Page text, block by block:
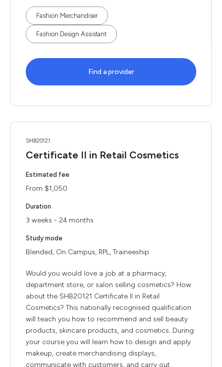
Fashion Merchandiser
Fashion Design Assistant
Find a provider
SHB20121
Certificate II in Retail Cosmetics
Estimated fee
From $1,050
Duration
3 weeks - 24 months
Study mode
Blended, On Campus, RPL, Traineeship
Would you would love a job at a pharmacy,
department store, or salon selling cosmetics? How
about the SHB20121 Certificate II in Retail
Cosmetics? This nationally recognised qualification
will teach you how to recommend and sell beauty
products, skincare products, and cosmetics. During
your course you will learn how to design and apply
makeup, create merchandising displays,
communicate with customers, and carry out